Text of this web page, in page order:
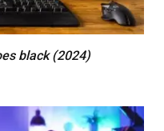
black (2024)